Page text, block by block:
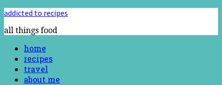
addicted to recipes
all things food
home
recipes
travel
about me